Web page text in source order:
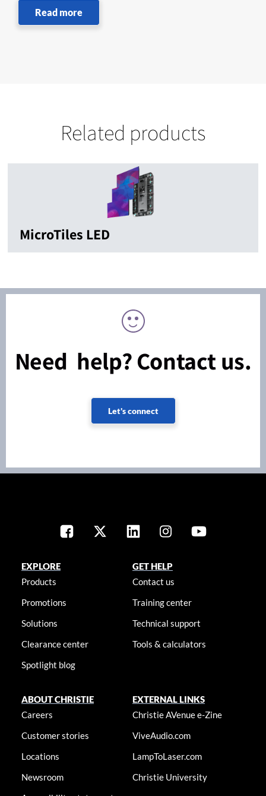
Read more
Related products
MicroTiles LED
Need help? Contact us.
Let's connect
EXPLORE
Products
Promotions
Solutions
Clearance center
Spotlight blog
GET HELP
Contact us
Training center
Technical support
Tools & calculators
ABOUT CHRISTIE
Careers
Customer stories
Locations
Newsroom
EXTERNAL LINKS
Christie AVenue e-Zine
ViveAudio.com
LampToLaser.com
Christie University